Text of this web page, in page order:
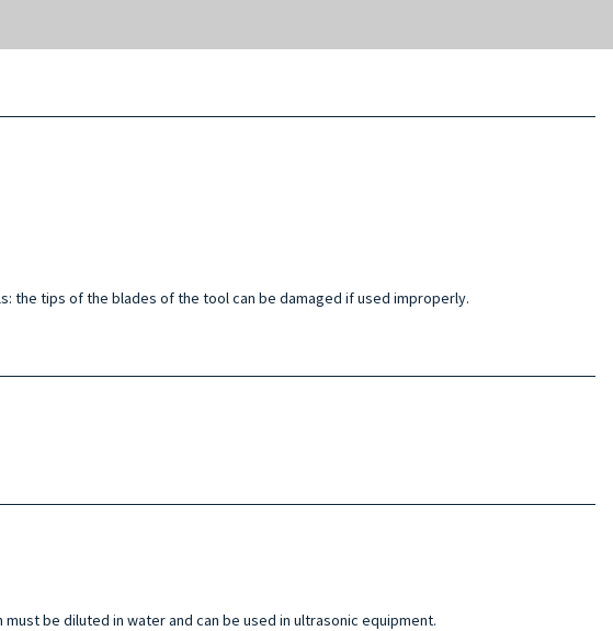
the tips of the blades of the tool can be damaged if used improperly.
be diluted in water and can be used in ultrasonic equipment.